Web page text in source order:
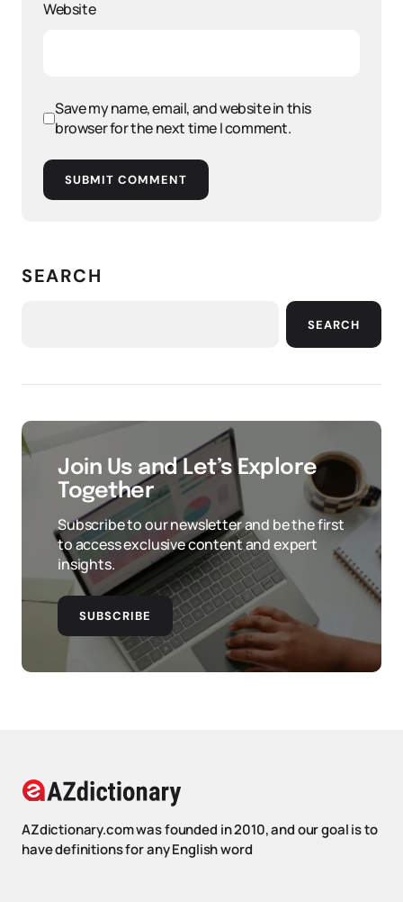
Website
Save my name, email, and website in this
browser for the next time I comment.
SUBMIT COMMENT
SEARCH
SEARCH
Join Us and Let’s Explore
Together
Subscribe to our newsletter and be the first
to access exclusive content and expert
insights.
SUBSCRIBE
AZdictionary.com was founded in 2010, and our goal is to
have definitions for any English word